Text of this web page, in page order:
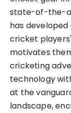
state-of-the-
has
cricket
motivates
cricketing
technology
at the
landscape,